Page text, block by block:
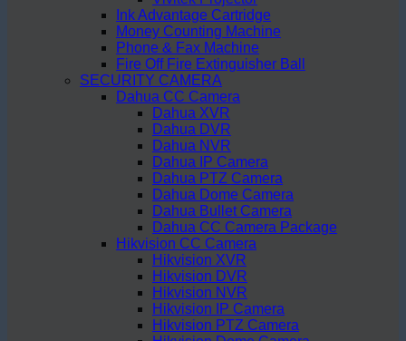
Ink Advantage Cartridge
Money Counting Machine
Phone & Fax Machine
Fire Off Fire Extinguisher Ball
SECURITY CAMERA
Dahua CC Camera
Dahua XVR
Dahua DVR
Dahua NVR
Dahua IP Camera
Dahua PTZ Camera
Dahua Dome Camera
Dahua Bullet Camera
Dahua CC Camera Package
Hikvision CC Camera
Hikvision XVR
Hikvision DVR
Hikvision NVR
Hikvision IP Camera
Hikvision PTZ Camera